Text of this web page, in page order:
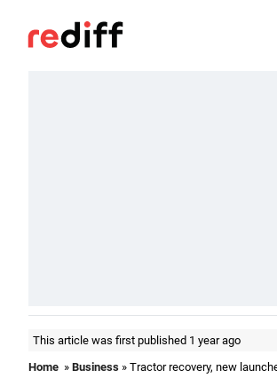
This article was first published 1 year ago
Home » Business » Tractor recovery, new